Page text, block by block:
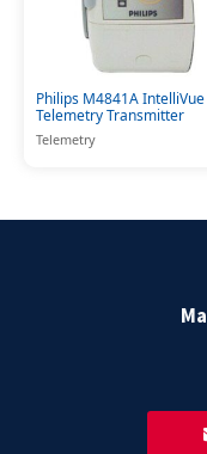
Philips M4841A IntelliVue
Telemetry Transmitter
Telemetry